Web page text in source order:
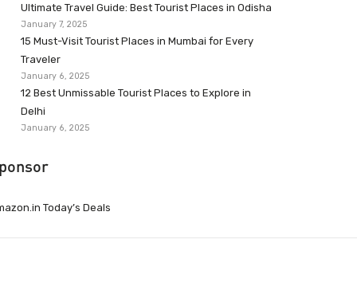
Ultimate Travel Guide: Best Tourist Places in Odisha
January 7, 2025
15 Must-Visit Tourist Places in Mumbai for Every
Traveler
January 6, 2025
12 Best Unmissable Tourist Places to Explore in
Delhi
January 6, 2025
Today’s Deals